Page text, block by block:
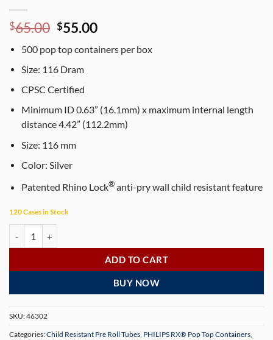
$65.00 Original
was:
$65.00.
$55.00Current
is:
500 pop top containers per box
Size: 116 Dram
CPSC Certified
Minimum ID 0.63” (16.1mm) x maximum internal length
distance 4.42” (112.2mm)
Size: 116 mm
Color:Silver
Patented Rhino Lock®anti-pry wall child resistant feature
120 Cases in Stock
ADD TO CART
BUY NOW
SKU:46302
Categories:Child Resistant Pre Roll Tubes, PHILIPS RX® Pop Top Containers,